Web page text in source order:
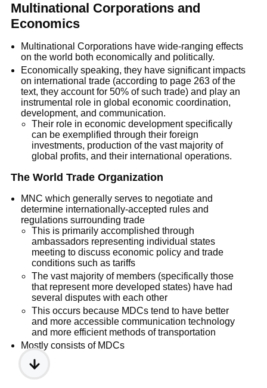
Multinational Corporations and
Economics
Multinational Corporations have wide-ranging effects
on the world both economically and politically.
Economically speaking, they have significant impacts
on international trade (according to page 263 of the
text, they account for 50% of such trade) and play an
instrumental role in global economic coordination,
development, and communication.
Their role in economic development specifically
can be exemplified through their foreign
investments, production of the vast majority of
global profits, and their international operations.
The World Trade Organization
MNC which generally serves to negotiate and
determine internationally-accepted rules and
regulations surrounding trade
This is primarily accomplished through
ambassadors representing individual states
meeting to discuss economic policy and trade
conditions such as tariffs
The vast majority of members (specifically those
that represent more developed states) have had
several disputes with each other
This occurs because MDCs tend to have better
and more accessible communication technology
and more efficient methods of transportation
Mostly consists of MDCs